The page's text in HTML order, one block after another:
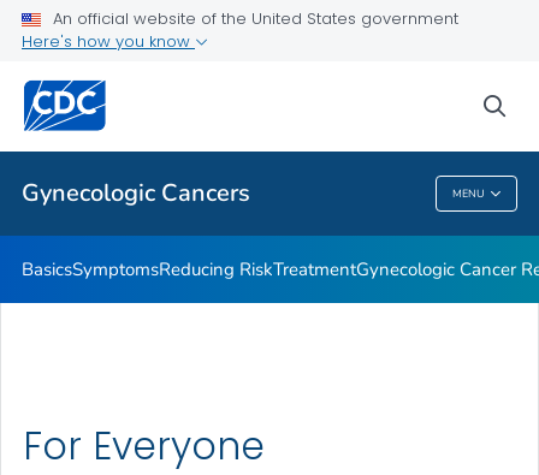
An official website of the United States government
Here's how you know
Gynecologic Cancers MENU
What CDC Is Doing About Gynecologic Cancers
Related Topics
Gynecologic Cancers
BasicsSymptomsReducing RiskTreatmentGynecologic Cancer
For Everyone